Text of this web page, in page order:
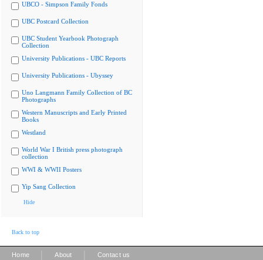
UBCO - Simpson Family Fonds
UBC Postcard Collection
UBC Student Yearbook Photograph
Collection
University Publications - UBC Reports
University Publications - Ubyssey
Uno Langmann Family Collection of BC
Photographs
Western Manuscripts and Early Printed
Books
Westland
World War I British press photograph
collection
WWI & WWII Posters
Yip Sang Collection
Hide
Back to top
Home About Contact us